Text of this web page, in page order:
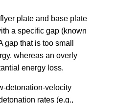
plate and base plate
a specific gap (known
gap that is too small
whereas an overly
energy loss.
detonation-velocity
rates (e.g.,